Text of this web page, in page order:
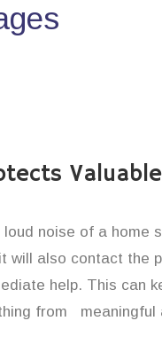
loud noise of a home
will also contact the
help. This can
from meaningful